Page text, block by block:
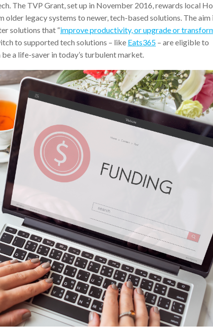
The TVP Grant, set up in November 2016, rewards local
legacy systems to newer, tech-based solutions. The aim
solutions that “improve productivity, or upgrade or
to supported tech solutions – like Eats365 – are eligible to
a life-saver in today’s turbulent market.